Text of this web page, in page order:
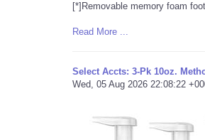
[*]Removable memory foam
Read More ...
Select Accts: 3-Pk 10oz.
Wed, 05 Aug 2026 22:08:22